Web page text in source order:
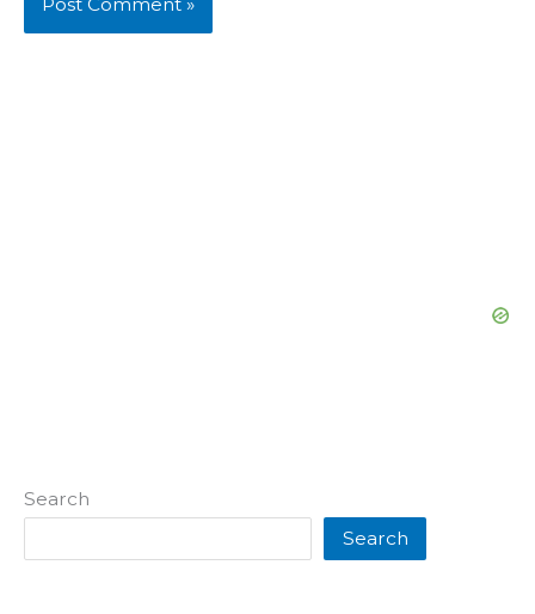
Search
Search